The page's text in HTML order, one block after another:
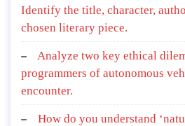
Identify the title, character,
chosen literary piece.
Analyze two key ethical
programmers of autonomous
encounter.
How do you understand